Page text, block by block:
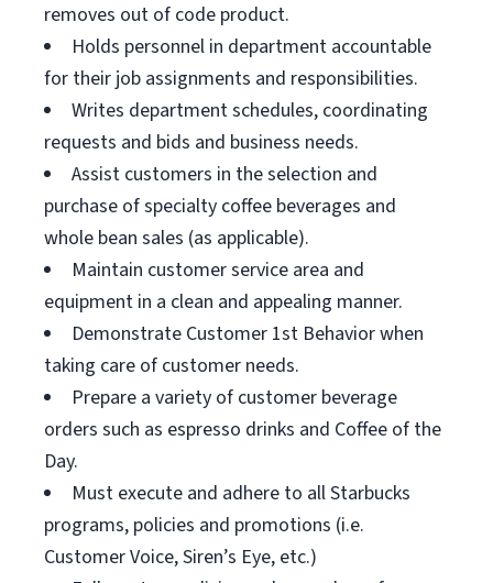
removes out of code product.
Holds personnel in department accountable
for their job assignments and responsibilities.
Writes department schedules, coordinating
requests and bids and business needs.
Assist customers in the selection and
purchase of specialty coffee beverages and
whole bean sales (as applicable).
Maintain customer service area and
equipment in a clean and appealing manner.
Demonstrate Customer 1st Behavior when
taking care of customer needs.
Prepare a variety of customer beverage
orders such as espresso drinks and Coffee of the
Day.
Must execute and adhere to all Starbucks
programs, policies and promotions (i.e.
Customer Voice, Siren’s Eye, etc.)